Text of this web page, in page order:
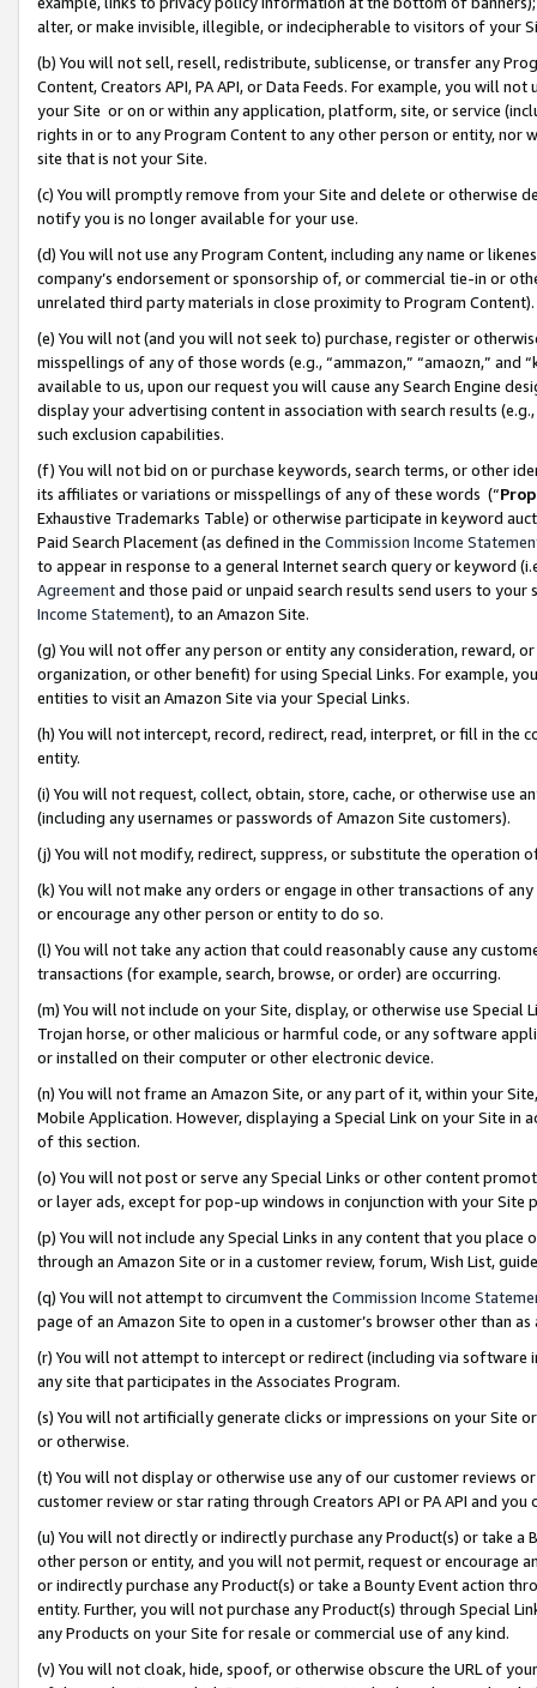
alter, or make invisible, illegible, or indecipherable to visitors of your
(b) You will not sell, resell, redistribute, sublicense, or transfer any
Content, Creators API, PA API, or Data Feeds. For example, you will
your Site or on or within any application, platform, site, or service
rights in or to any Program Content to any other person or entity, nor
site that is not your Site.
(c) You will promptly remove from your Site and delete or otherwise
notify you is no longer available for your use.
(d) You will not use any Program Content, including any name or
company’s endorsement or sponsorship of, or commercial tie-in or
unrelated third party materials in close proximity to Program Content).
(e) You will not (and you will not seek to) purchase, register or
misspellings of any of those words (e.g., “ammazon,” “amaozn,” and
available to us, upon our request you will cause any Search Engine
display your advertising content in association with search results
such exclusion capabilities.
(f) You will not bid on or purchase keywords, search terms, or other
its affiliates or variations or misspellings of any of these words (“
Exhaustive Trademarks Table) or otherwise participate in keyword
Paid Search Placement (as defined in the Commission Income
to appear in response to a general Internet search query or keyword
Agreementand those paid or unpaid search results send users to
Income Statement), to an Amazon Site.
(g) You will not offer any person or entity any consideration, reward,
organization, or other benefit) for using Special Links. For example,
entities to visit an Amazon Site via your Special Links.
(h) You will not intercept, record, redirect, read, interpret, or fill in
entity.
(i) You will not request, collect, obtain, store, cache, or otherwise use
(including any usernames or passwords of Amazon Site customers).
(j) You will not modify, redirect, suppress, or substitute the operation
(k) You will not make any orders or engage in other transactions of
or encourage any other person or entity to do so.
(l) You will not take any action that could reasonably cause any
transactions (for example, search, browse, or order) are occurring.
(m) You will not include on your Site, display, or otherwise use
Trojan horse, or other malicious or harmful code, or any software
or installed on their computer or other electronic device.
(n) You will not frame an Amazon Site, or any part of it, within your
Mobile Application. However, displaying a Special Link on your Site
of this section.
(o) You will not post or serve any Special Links or other content
or layer ads, except for pop-up windows in conjunction with your
(p) You will not include any Special Links in any content that you
through an Amazon Site or in a customer review, forum, Wish List,
(q) You will not attempt to circumvent the Commission Income
page of an Amazon Site to open in a customer’s browser other than
(r) You will not attempt to intercept or redirect (including via software
any site that participates in the Associates Program.
(s) You will not artificially generate clicks or impressions on your Site
or otherwise.
(t) You will not display or otherwise use any of our customer reviews
customer review or star rating through Creators API or PA API and
(u) You will not directly or indirectly purchase any Product(s) or take
other person or entity, and you will not permit, request or encourage
or indirectly purchase any Product(s) or take a Bounty Event action
entity. Further, you will not purchase any Product(s) through Special
any Products on your Site for resale or commercial use of any kind.
(v) You will not cloak, hide, spoof, or otherwise obscure the URL of